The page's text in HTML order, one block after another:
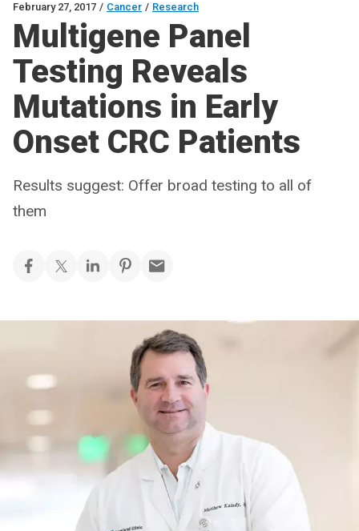
February 27, 2017 / Cancer / Research
Multigene Panel
Testing Reveals
Mutations in Early
Onset CRC Patients
Results suggest: Offer broad testing to all of
them